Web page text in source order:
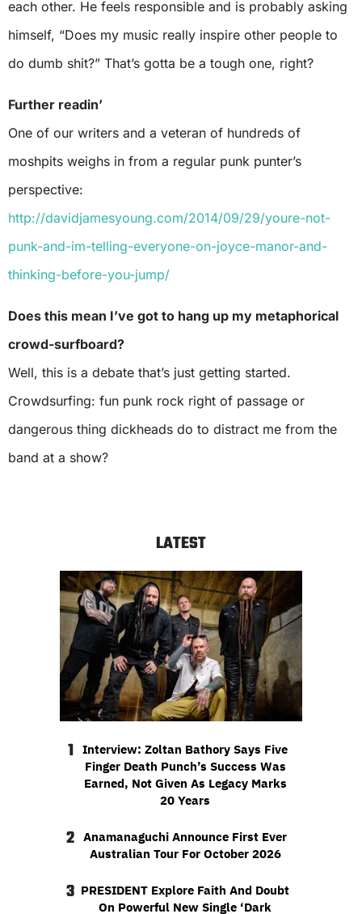
each other. He feels responsible and is probably asking
himself, “Does my music really inspire other people to
do dumb shit?” That’s gotta be a tough one, right?
Further readin’
One of our writers and a veteran of hundreds of
moshpits weighs in from a regular punk punter’s
perspective:
http://davidjamesyoung.com/2014/09/29/youre-not-
punk-and-im-telling-everyone-on-joyce-manor-and-
thinking-before-you-jump/
Does this mean I’ve got to hang up my metaphorical
crowd-surfboard?
Well, this is a debate that’s just getting started.
Crowdsurfing: fun punk rock right of passage or
dangerous thing dickheads do to distract me from the
band at a show?
LATEST
1
Interview: Zoltan Bathory Says Five
Finger Death Punch’s Success Was
Earned, Not Given As Legacy Marks
20 Years
2 Anamanaguchi Announce First Ever
Australian Tour For October 2026
3 PRESIDENT Explore Faith And Doubt
On Powerful New Single ‘Dark